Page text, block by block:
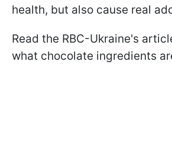
health, but also cause real
Read the RBC-Ukraine's
what chocolate ingredients